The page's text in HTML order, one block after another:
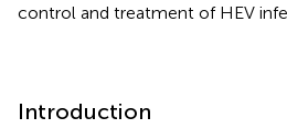
control and treatment of HEV
Introduction